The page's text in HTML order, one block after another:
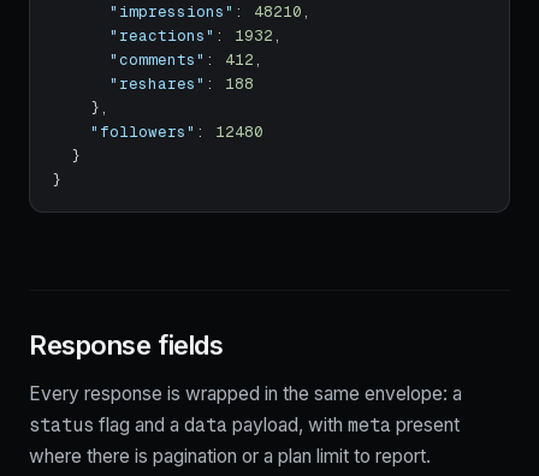
"impressions" : 48210,
"reactions" : 1932,
"comments" : 412,
"reshares" :
188
},
"followers" :
12480
}
}
Response fields
Every response is wrapped in the same envelope: a
status flag and a data payload, with meta present
where there is pagination or a plan limit to report.